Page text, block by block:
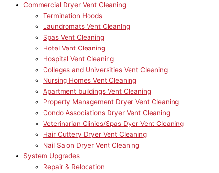
Commercial Dryer Vent Cleaning
Termination Hoods
Laundromats Vent Cleaning
Spas Vent Cleaning
Hotel Vent Cleaning
Hospital Vent Cleaning
Colleges and Universities Vent Cleaning
Nursing Homes Vent Cleaning
Apartment buildings Vent Cleaning
Property Management Dryer Vent Cleaning
Condo Associations Dryer Vent Cleaning
Veterinarian Clinics/Spas Dyer Vent Cleaning
Hair Cuttery Dryer Vent Cleaning
Nail Salon Dryer Vent Cleaning
System Upgrades
Repair & Relocation